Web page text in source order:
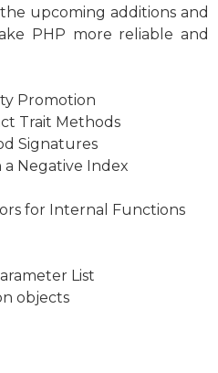
upcoming additions and
PHP more reliable and
Promotion
Trait Methods
Signatures
Negative Index
for Internal Functions
List
objects